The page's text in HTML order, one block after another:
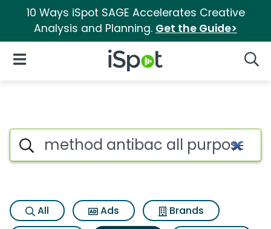
10 Ways iSpot SAGE Accelerates Creative
Analysis and Planning. Get the Guide>
iSpot Logo
Open Navigation
Page matches for Method
Search iSpot
All Ads
Brands